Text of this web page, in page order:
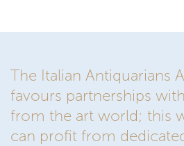
The Italian Antiquarians
favours partnerships
from the art world; this
can profit from